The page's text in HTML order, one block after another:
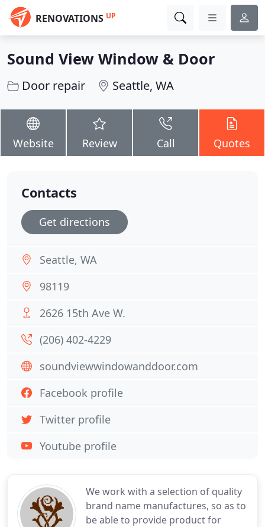
RENOVATIONS UP
Sound View Window & Door
Door repair Seattle, WA
Website Review Call Quotes
We work with a selection of quality
brand name manufactures, so as to
be able to provide product for
Contacts
Get directions
Seattle, WA
98119
2626 15th Ave W.
(206) 402-4229
soundviewwindowanddoor.com
Facebook profile
Twitter profile
Youtube profile